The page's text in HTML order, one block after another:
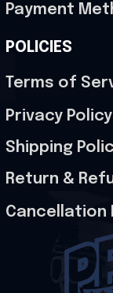
Payment
POLICIES
Terms of
Privacy Policy
Shipping
Return &
Cancellation